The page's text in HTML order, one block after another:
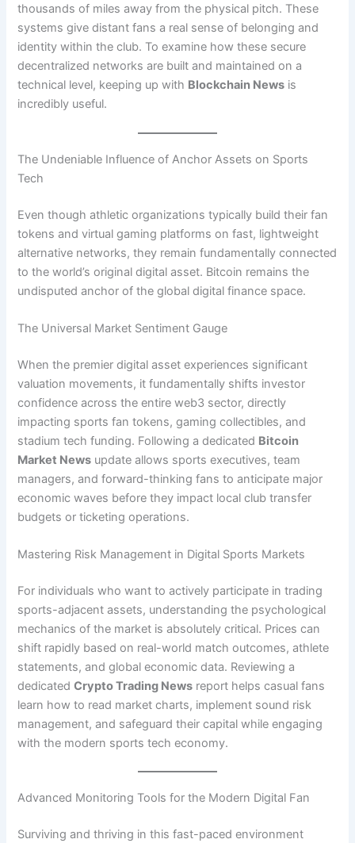
thousands of miles away from the physical pitch. These
systems give distant fans a real sense of belonging and
identity within the club. To examine how these secure
decentralized networks are built and maintained on a
technical level, keeping up with Blockchain News is
incredibly useful.
The Undeniable Influence of Anchor Assets on Sports
Tech
Even though athletic organizations typically build their fan
tokens and virtual gaming platforms on fast, lightweight
alternative networks, they remain fundamentally connected
to the world’s original digital asset. Bitcoin remains the
undisputed anchor of the global digital finance space.
The Universal Market Sentiment Gauge
When the premier digital asset experiences significant
valuation movements, it fundamentally shifts investor
confidence across the entire web3 sector, directly
impacting sports fan tokens, gaming collectibles, and
stadium tech funding. Following a dedicated Bitcoin
Market News update allows sports executives, team
managers, and forward-thinking fans to anticipate major
economic waves before they impact local club transfer
budgets or ticketing operations.
Mastering Risk Management in Digital Sports Markets
For individuals who want to actively participate in trading
sports-adjacent assets, understanding the psychological
mechanics of the market is absolutely critical. Prices can
shift rapidly based on real-world match outcomes, athlete
statements, and global economic data. Reviewing a
dedicatedCrypto Trading News report helps casual fans
learn how to read market charts, implement sound risk
management, and safeguard their capital while engaging
with the modern sports tech economy.
Advanced Monitoring Tools for the Modern Digital Fan
Surviving and thriving in this fast-paced environment